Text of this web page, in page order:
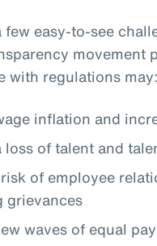
few easy-to-see
movement
with regulations may:
inflation and
loss of talent and
of employee
grievances
waves of equal